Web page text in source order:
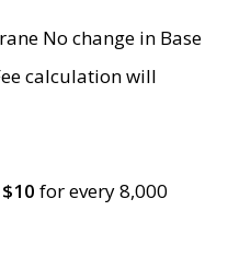
No change in Base
calculation will
$10 for every 8,000